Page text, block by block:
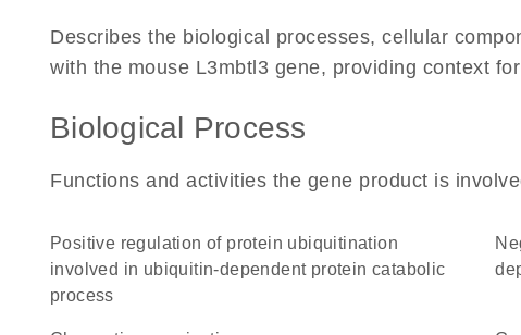
Describes the biological processes, cellular
with the mouse L3mbtl3 gene, providing context
Biological Process
Functions and activities the gene product is
positive regulation of protein ubiquitination
involved in ubiquitin-dependent protein catabolic
process
negative regulation of transcription, DNA-